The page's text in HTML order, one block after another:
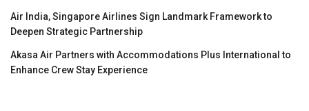
Air India, Singapore Airlines Sign Landmark Framework to
Deepen Strategic Partnership
Akasa Air Partners with Accommodations Plus International to
Enhance Crew Stay Experience